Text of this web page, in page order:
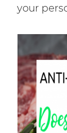
your